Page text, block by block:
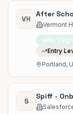
VH
After
Vermont
No
Entry
Portland,
S
Spiff -